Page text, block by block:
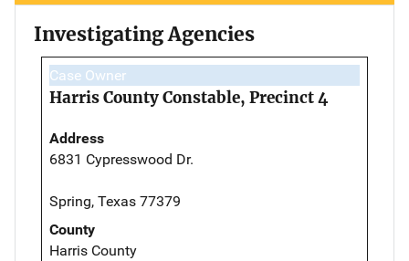
Investigating Agencies
Case Owner
Harris County Constable, Precinct 4
Address
6831 Cypresswood Dr.
Spring, Texas 77379
County
Harris County